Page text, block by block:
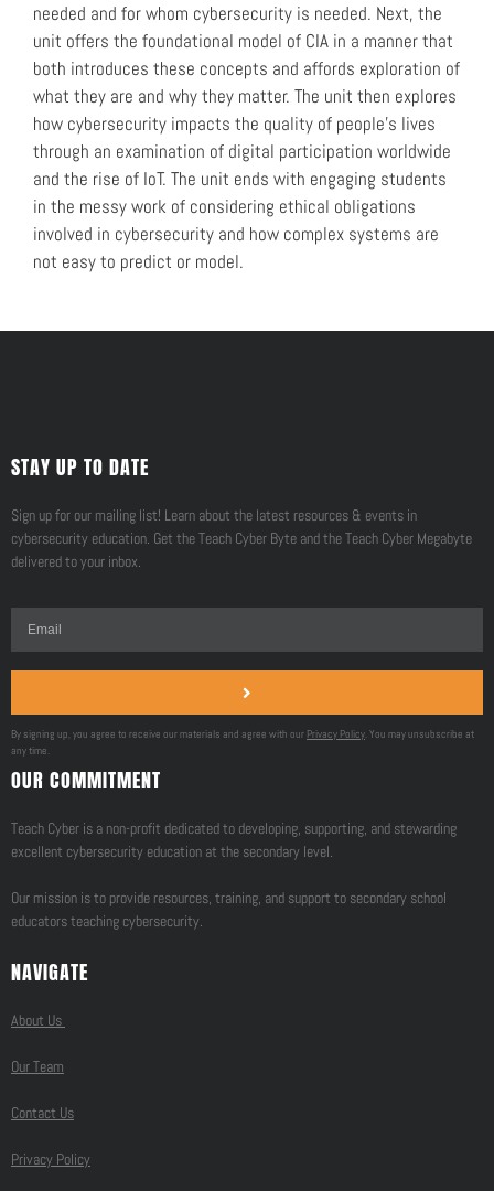
needed and for whom cybersecurity is needed. Next, the
unit offers the foundational model of CIA in a manner that
both introduces these concepts and affords exploration of
what they are and why they matter. The unit then explores
how cybersecurity impacts the quality of people’s lives
through an examination of digital participation worldwide
and the rise of IoT. The unit ends with engaging students
in the messy work of considering ethical obligations
involved in cybersecurity and how complex systems are
not easy to predict or model.
STAY UP TO DATE
Sign up for our mailing list! Learn about the latest resources & events in
cybersecurity education. Get the Teach Cyber Byte and the Teach Cyber Megabyte
delivered to your inbox.
By signing up, you agree to receive our materials and agree with our Privacy Policy. You may unsubscribe at
any time.
OUR COMMITMENT
Teach Cyber is a non-profit dedicated to developing, supporting, and stewarding
excellent cybersecurity education at the secondary level.
Our mission is to provide resources, training, and support to secondary school
educators teaching cybersecurity.
NAVIGATE
About Us
Our Team
Contact Us
Privacy Policy